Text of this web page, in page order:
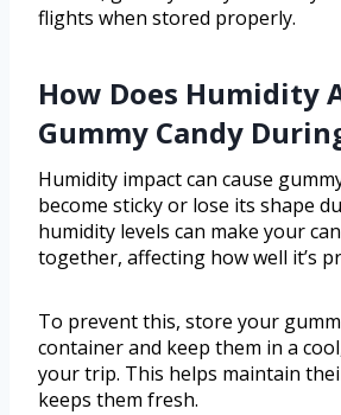
flights when stored properly.
How Does Humidity
Gummy Candy
Humidity impact can cause
become sticky or lose its shape
humidity levels can make your
together, affecting how well it’s
To prevent this, store your
container and keep them in a
your trip. This helps maintain
keeps them fresh.